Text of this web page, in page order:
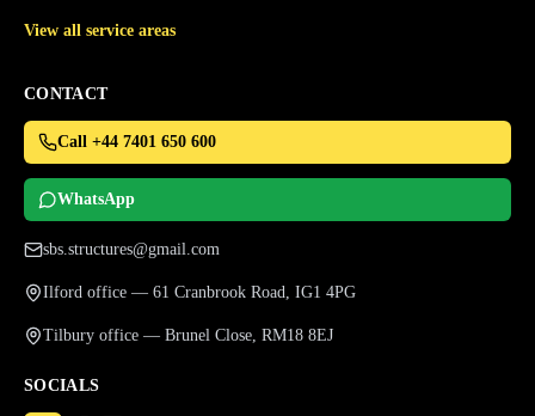
View all service areas
CONTACT
Call +44 7401 650 600
WhatsApp
sbs.structures@gmail.com
Ilford office — 61 Cranbrook Road, IG1 4PG
Tilbury office — Brunel Close, RM18 8EJ
SOCIALS